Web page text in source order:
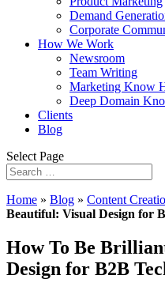
Demand
Corporate
How We Work
Newsroom
Team Writing
Marketing Know
Deep Domain
Clients
Blog
Select Page
Home » Blog » Content
Beautiful: Visual Design for
How To Be
Design for B2B